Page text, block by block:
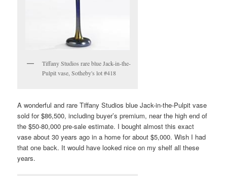
Tiffany Studios rare blue Jack-in-the-
Pulpit vase, Sotheby's lot #418
A wonderful and rare Tiffany Studios blue Jack-in-the-Pulpit vase
sold for $86,500, including buyer’s premium, near the high end of
the $50-80,000 pre-sale estimate. I bought almost this exact
vase about 30 years ago in a home for about $5,000. Wish I had
that one back. It would have looked nice on my shelf all these
years.